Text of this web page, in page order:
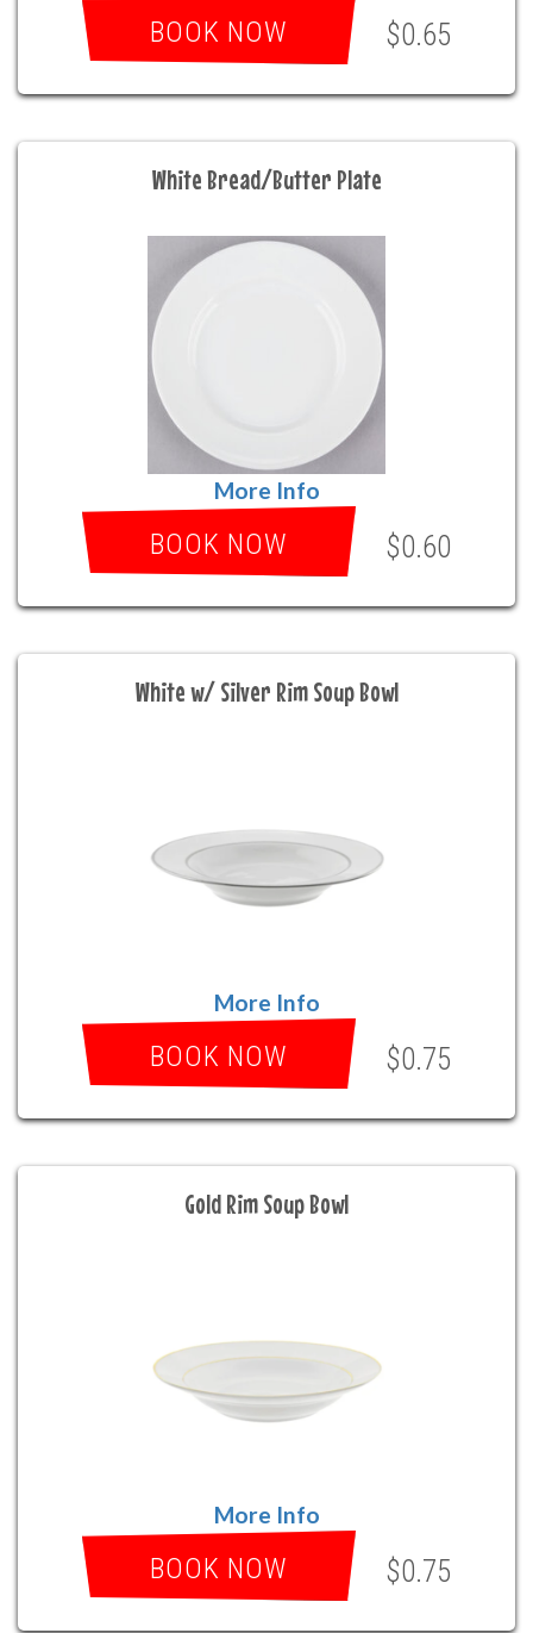
BOOK NOW $0.65
White Bread/Butter Plate
More Info
BOOK NOW $0.60
White w/ Silver Rim Soup Bowl
More Info
BOOK NOW $0.75
Gold Rim Soup Bowl
More Info
BOOK NOW $0.75